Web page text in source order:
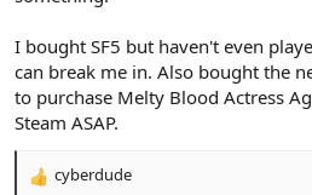
I bought SF5 but haven't even
can break me in. Also bought the
to purchase Melty Blood Actress
Steam ASAP.
R
cyberdude